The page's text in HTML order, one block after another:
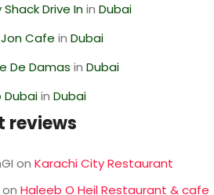
Drive IninDubai
Cafe inDubai
De Damas inDubai
DubaiinDubai
reviews
onKarachi City Restaurant
onHaleeb O Heil Restaurant & cafe